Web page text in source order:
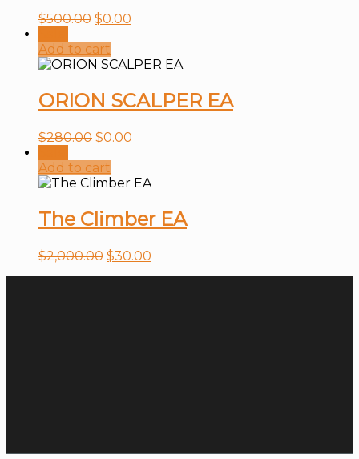
$500.00 $0.00
Add to cart
ORION SCALPER EA
$280.00 $0.00
Add to cart
The Climber EA
$2,000.00 $30.00